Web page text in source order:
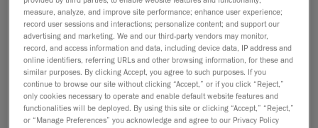
manufacturer of the Handyscan 3D self-positioning
handheld laser scanners, is extremely proud to
announce that it has ranked 22nd fastest growing
technology company in Canada - the Deloitte
Technology Fast 50 - based on the percentage of
revenue growth over five years. This prestigious prize
awarded by Deloitte makes Creaform the fastest
measure, analyze, and improve site performance; enhance user experience;
record user sessions and interactions; personalize content; and support our
advertising and marketing. We and our third-party vendors may monitor,
record, and access information and data, including device data, IP address and
online identifiers, referring URLs and other browsing information, for these and
similar purposes. By clicking Accept, you agree to such purposes. If you
continue to browse our site without clicking “Accept,” or if you click “Reject,”
only cookies necessary to operate and enable default website features and
functionalities will be deployed. By using this site or clicking “Accept,” “Reject,”
or “Manage Preferences” you acknowledge and agree to our Privacy Policy